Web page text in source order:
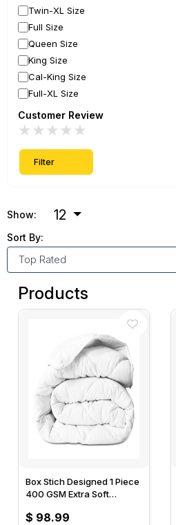
Twin-XL Size
Full Size
Queen Size
King Size
Cal-King Size
Full-XL Size
Customer Review
★
★
★
★
★
Filter
Show: 12
Sort By:
Products
Box Stich Designed 1 Piece
400 GSM Extra Soft
$ 98.99